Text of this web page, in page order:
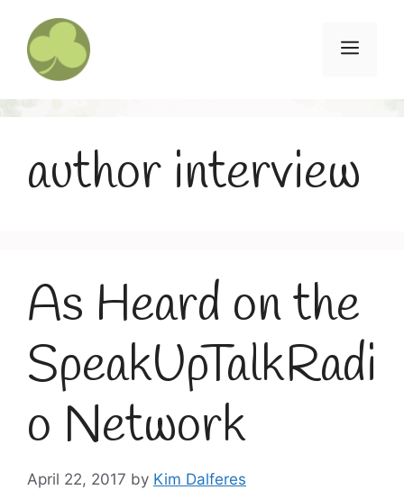
content
Menu
author interview
As Heard on the
SpeakUpTalkRadi
o Network
April 22, 2017 by Kim Dalferes